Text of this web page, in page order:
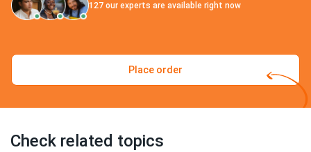
127 our experts are available right now
Place order
Check related topics